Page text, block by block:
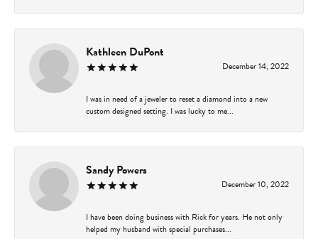
Kathleen DuPont
December 14, 2022
I was in need of a jeweler to reset a diamond into a new
custom designed setting. I was lucky to me...
Sandy Powers
December 10, 2022
I have been doing business with Rick for years. He not only
helped my husband with special purchases...